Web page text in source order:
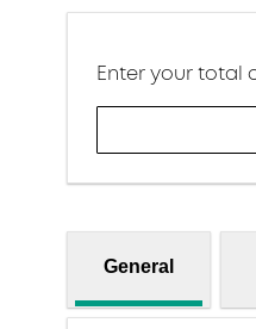
Enter your total
General